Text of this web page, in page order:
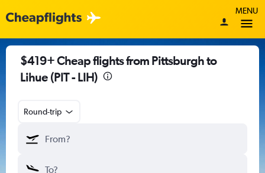
MENU
$419+ Cheap flights from Pittsburgh to
Lihue (PIT - LIH)
Round-trip